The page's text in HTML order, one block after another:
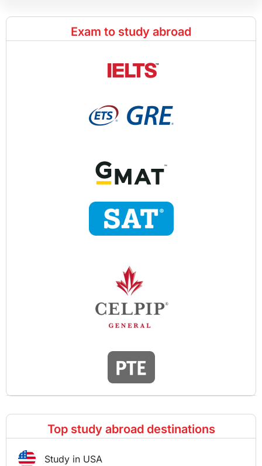
Exam to study abroad
Top study abroad destinations
Study in USA